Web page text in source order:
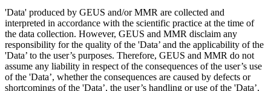
'Data' produced by GEUS and/or MMR are collected and
interpreted in accordance with the scientific practice at the time of
the data collection. However, GEUS and MMR disclaim any
responsibility for the quality of the 'Data’ and the applicability of the
'Data’ to the user’s purposes. Therefore, GEUS and MMR do not
assume any liability in respect of the consequences of the user’s use
of the 'Data’, whether the consequences are caused by defects or
shortcomings of the 'Data’, the user’s handling or use of the 'Data’,